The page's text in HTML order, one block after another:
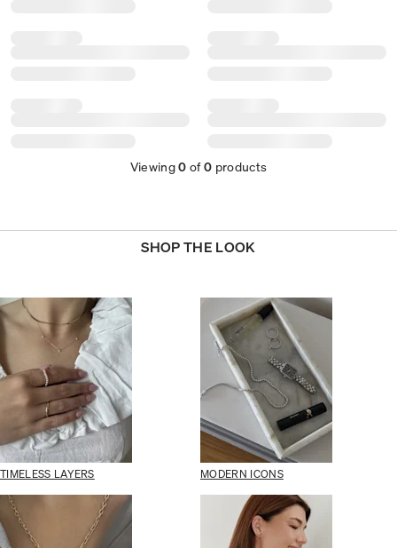
Viewing0 of0 products
SHOP THE LOOK
TIMELESS LAYERS MODERN ICONS